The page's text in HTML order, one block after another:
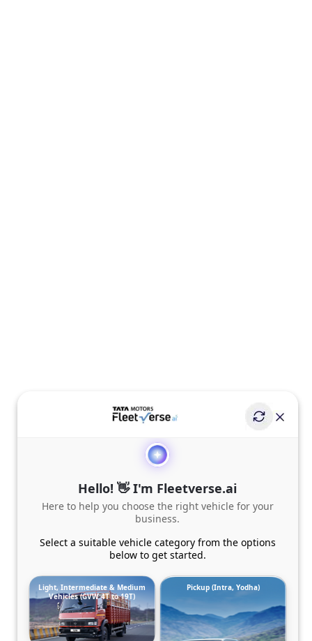
Hello! 👋 I'm Fleetverse.ai
Here to help you choose the right vehicle for your
business.
Select a suitable vehicle category from the options
below to get started.
Light, Intermediate & Medium
Vehicles (GVW 4T to 19T)
Pickup (Intra, Yodha)